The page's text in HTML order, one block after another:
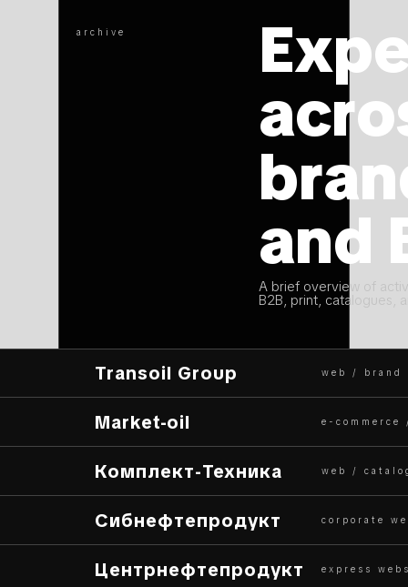
A brief overview of
B2B, print, catalogues,
archive
and
Transoil Group web /
Центрнефтепродукт express
Сибнефтепродукт corporate
Комплект-Техника web /
Market-oil e-